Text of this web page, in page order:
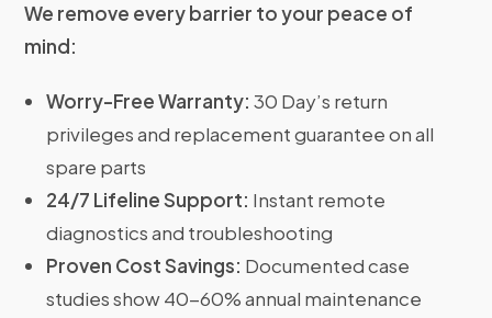
We remove every barrier to your peace of
mind:
Worry-Free Warranty: 30 Day’s return
privileges and replacement guarantee on all
spare parts
24/7 Lifeline Support: Instant remote
diagnostics and troubleshooting
Proven Cost Savings: Documented case
studies show 40-60% annual maintenance